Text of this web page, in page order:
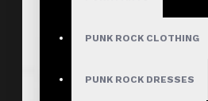
PUNK ROCK CLOTHING
PUNK ROCK DRESSES